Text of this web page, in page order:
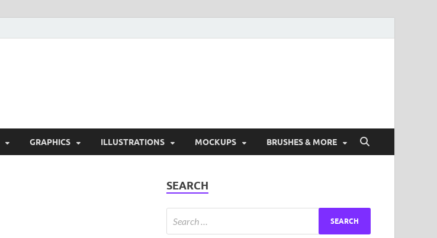
GRAPHICS ILLUSTRATIONS MOCKUPS BRUSHES & MORE
SEARCH